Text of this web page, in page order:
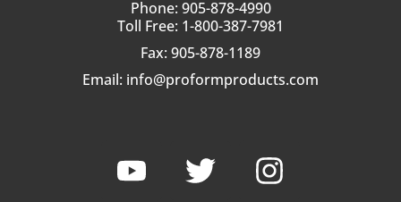
Phone: 905-878-4990
Toll Free: 1-800-387-7981
Fax: 905-878-1189
Email: info@proformproducts.com